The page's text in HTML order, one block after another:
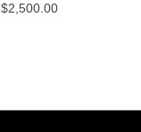
$2,500.00